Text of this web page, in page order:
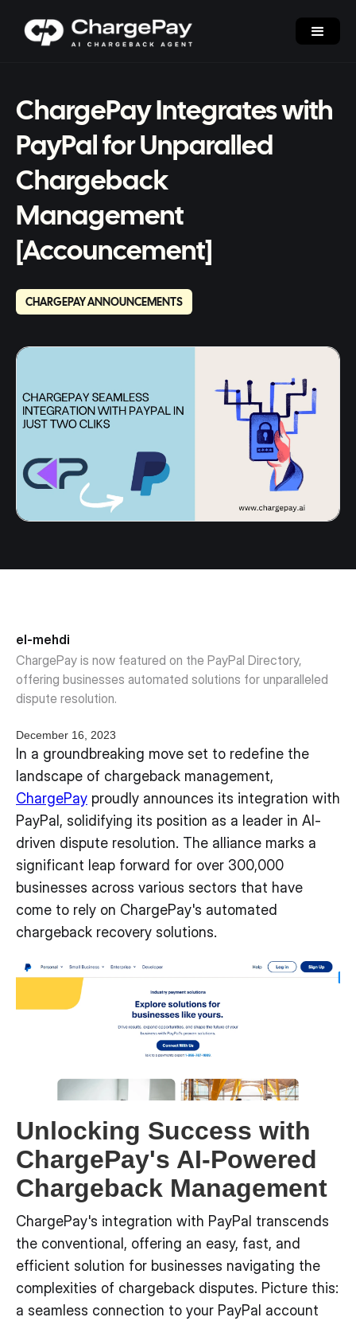
ChargePay Integrates with
PayPal for Unparalled
Chargeback
Management
[Accouncement]
CHARGEPAY ANNOUNCEMENTS
el-mehdi
ChargePay is now featured on the PayPal Directory,
offering businesses automated solutions for unparalleled
dispute resolution.
December 16, 2023
In a groundbreaking move set to redefine the
landscape of chargeback management,
ChargePay proudly announces its integration with
PayPal, solidifying its position as a leader in AI-
driven dispute resolution. The alliance marks a
significant leap forward for over 300,000
businesses across various sectors that have
come to rely on ChargePay's automated
chargeback recovery solutions.
Unlocking Success with
ChargePay's AI-Powered
Chargeback Management
ChargePay's integration with PayPal transcends
the conventional, offering an easy, fast, and
efficient solution for businesses navigating the
complexities of chargeback disputes. Picture this:
a seamless connection to your PayPal account